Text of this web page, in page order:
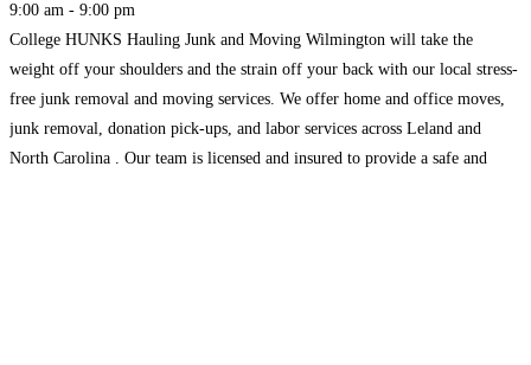
9:00 am - 9:00 pm
College HUNKS Hauling Junk and Moving Wilmington will take the
weight off your shoulders and the strain off your back with our local stress-
free junk removal and moving services. We offer home and office moves,
junk removal, donation pick-ups, and labor services across Leland and
North Carolina . Our team is licensed and insured to provide a safe and